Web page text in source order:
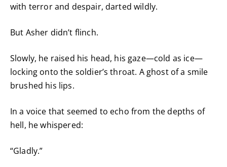
with terror and despair, darted wildly.
But Asher didn’t flinch.
Slowly, he raised his head, his gaze—cold as ice—
locking onto the soldier’s throat. A ghost of a smile
brushed his lips.
In a voice that seemed to echo from the depths of
hell, he whispered:
“Gladly.”